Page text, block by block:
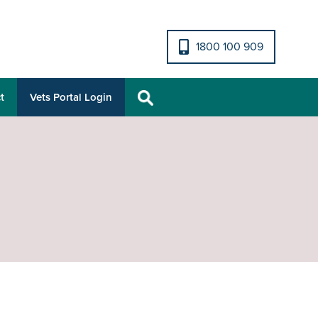
1800 100 909
Vets Portal Login